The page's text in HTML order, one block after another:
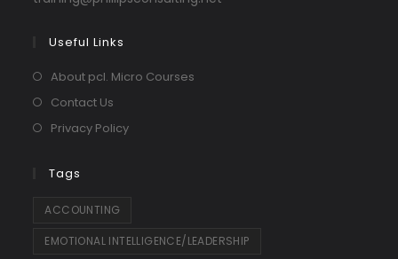
Useful Links
About pcl. Micro Courses
Contact Us
Privacy Policy
Tags
ACCOUNTING
EMOTIONAL INTELLIGENCE/LEADERSHIP